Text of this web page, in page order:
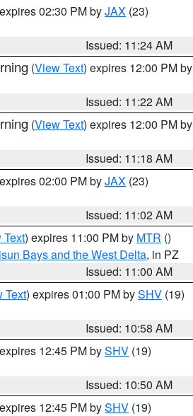
02:30 PM byJAX (23)
Issued: 11:24 AM
(View Text) expires 12:00 PM by
Issued: 11:22 AM
(View Text) expires 12:00 PM by
Issued: 11:18 AM
02:00 PM byJAX (23)
Issued: 11:02 AM
Text) expires 11:00 PM by MTR ()
Bays and the West Delta, in PZ
Issued: 11:00 AM
Text) expires 01:00 PM bySHV (19)
Issued: 10:58 AM
12:45 PM bySHV (19)
Issued: 10:50 AM
12:45 PM bySHV (19)